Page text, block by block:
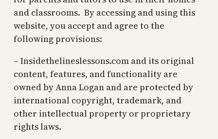
and classrooms. By accessing and using this
website, you accept and agree to the
following provisions:
– Insidethelineslessons.com and its original
content, features, and functionality are
owned by Anna Logan and are protected by
international copyright, trademark, and
other intellectual property or proprietary
rights laws.